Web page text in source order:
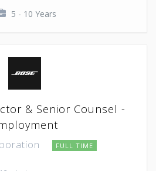
5 - 10 Years
& Senior Counsel -
FULL TIME